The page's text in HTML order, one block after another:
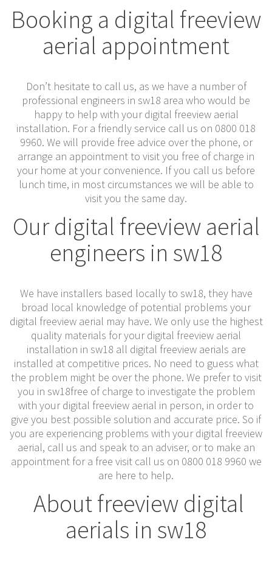
Booking a digital freeview
aerial appointment
Don’t hesitate to call us, as we have a number of
professional engineers in sw18 area who would be
happy to help with your digital freeview aerial
installation. For a friendly service call us on 0800 018
9960. We will provide free advice over the phone, or
arrange an appointment to visit you free of charge in
your home at your convenience. If you call us before
lunch time, in most circumstances we will be able to
visit you the same day.
Our digital freeview aerial
engineers in sw18
We have installers based locally to sw18, they have
broad local knowledge of potential problems your
digital freeview aerial may have. We only use the highest
quality materials for your digital freeview aerial
installation in sw18 all digital freeview aerials are
installed at competitive prices. No need to guess what
the problem might be over the phone. We prefer to visit
you in sw18free of charge to investigate the problem
with your digital freeview aerial in person, in order to
give you best possible solution and accurate price. So if
you are experiencing problems with your digital freeview
aerial, call us and speak to an adviser, or to make an
appointment for a free visit call us on 0800 018 9960 we
are here to help.
About freeview digital
aerials in sw18